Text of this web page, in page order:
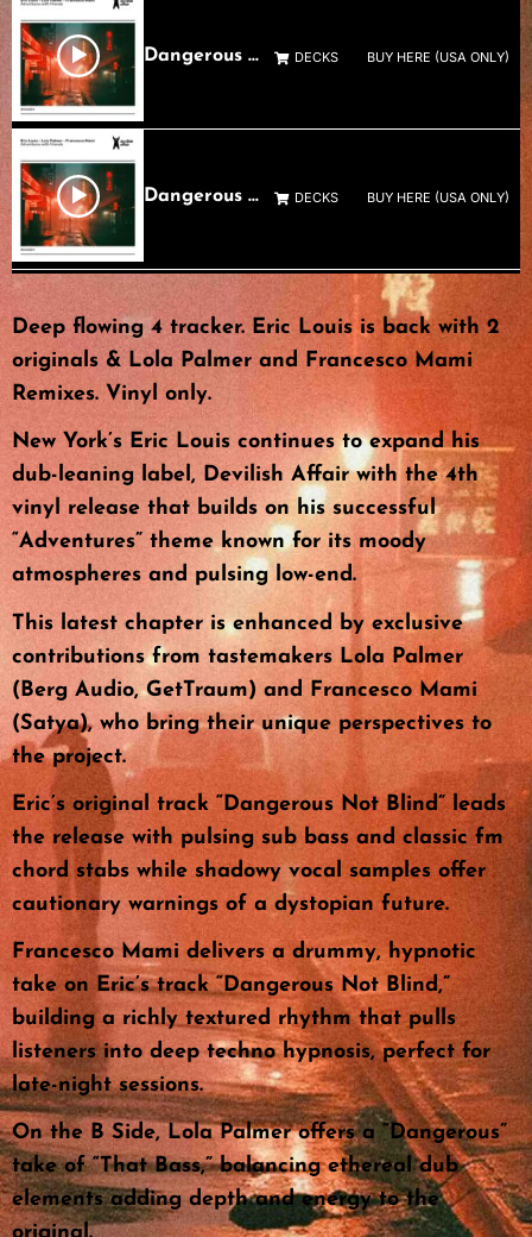
Dangerous Not Blind (Francesco Mami Remix) DECKS BUY HERE (USA ONLY)
Dangerous Not Blind DECKS BUY HERE (USA ONLY)
Deep flowing 4 tracker. Eric Louis is back with 2
originals & Lola Palmer and Francesco Mami
Remixes. Vinyl only.
New York’s Eric Louis continues to expand his
dub-leaning label, Devilish Affair with the 4th
vinyl release that builds on his successful
“Adventures” theme known for its moody
atmospheres and pulsing low-end.
This latest chapter is enhanced by exclusive
contributions from tastemakers Lola Palmer
(Berg Audio, GetTraum) and Francesco Mami
(Satya), who bring their unique perspectives to
the project.
Eric’s original track “Dangerous Not Blind” leads
the release with pulsing sub bass and classic fm
chord stabs while shadowy vocal samples offer
cautionary warnings of a dystopian future.
Francesco Mami delivers a drummy, hypnotic
take on Eric’s track “Dangerous Not Blind,”
building a richly textured rhythm that pulls
listeners into deep techno hypnosis, perfect for
late-night sessions.
On the B Side, Lola Palmer offers a “Dangerous”
take of “That Bass,” balancing ethereal dub
elements adding depth and energy to the
original.